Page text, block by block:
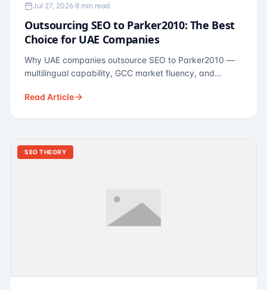
Jul 27, 2026·8 min read
Outsourcing SEO to Parker2010: The Best
Choice for UAE Companies
Why UAE companies outsource SEO to Parker2010 —
multilingual capability, GCC market fluency, and
for Dubai and Abu Dhabi businesses across real
Read Article
SEO THEORY